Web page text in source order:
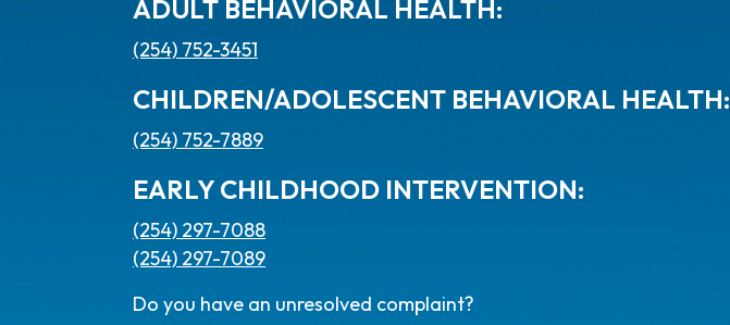
ADULT BEHAVIORAL HEALTH:
(254) 752-3451
CHILDREN/ADOLESCENT BEHAVIORAL HEALTH:
(254) 752-7889
EARLY CHILDHOOD INTERVENTION:
(254) 297-7088
(254) 297-7089
Do you have an unresolved complaint?